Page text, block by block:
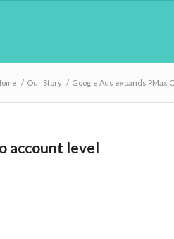
/ Our Story / Google Ads expands PMax
account level